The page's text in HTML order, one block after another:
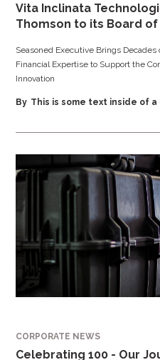
Vita Inclinata
Thomson to its Board
Seasoned Executive Brings Decades
Financial Expertise to Support the
Innovation
By This is some text inside of a
CORPORATE NEWS
Celebrating 100 - Our